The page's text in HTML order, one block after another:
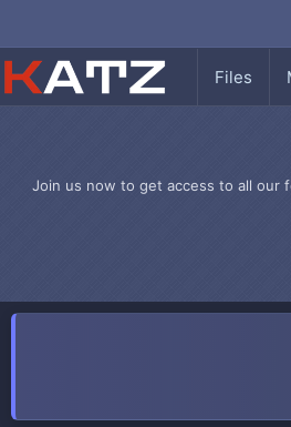
Files
Join us now to get access to all our